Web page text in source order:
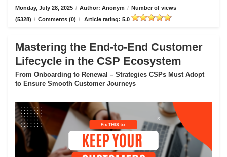
Monday, July 28, 2025 / Author: Anonym / Number of views
(5328) / Comments (0) / Article rating: 5.0
Mastering the End-to-End Customer
Lifecycle in the CSP Ecosystem
From Onboarding to Renewal – Strategies CSPs Must Adopt
to Ensure Smooth Customer Journeys